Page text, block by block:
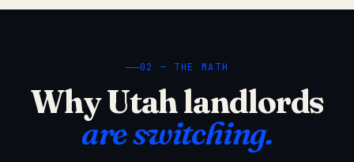
02 — THE MATH
Why Utah landlords
are switching.